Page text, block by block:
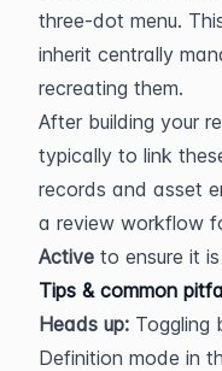
three-dot menu.
inherit centrally
recreating them.
After building your
typically to link
records and asset
Active to ensure it
Tips & common
Heads up: Toggling
Definition mode in